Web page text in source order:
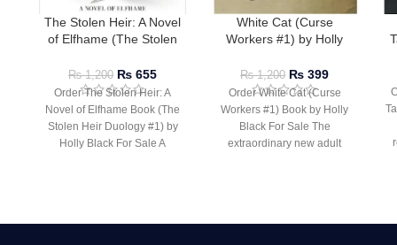
The Stolen Heir: A Novel
of Elfhame (The Stolen
Black
₨1,200 ₨ 655
Order The Stolen Heir: A
Novel of Elfhame Book (The
Stolen Heir Duology #1) by
Holly Black For Sale A
White Cat (Curse
Workers #1) by Holly
₨1,200 ₨ 399
Order White Cat (Curse
Workers #1) Book by Holly
Black For Sale The
extraordinary new adult